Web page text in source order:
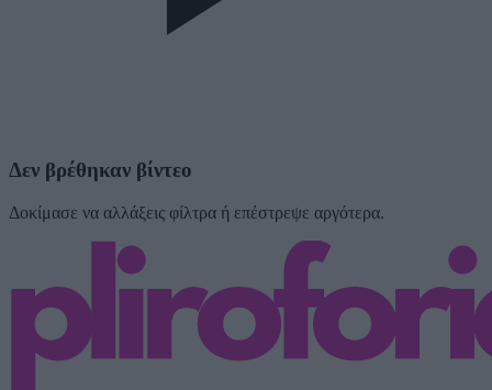
Δεν βρέθηκαν βίντεο
Δοκίμασε να αλλάξεις φίλτρα ή επέστρεψε αργότερα.